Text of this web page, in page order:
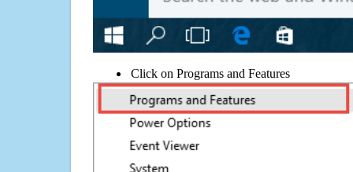
Click on Programs and Features